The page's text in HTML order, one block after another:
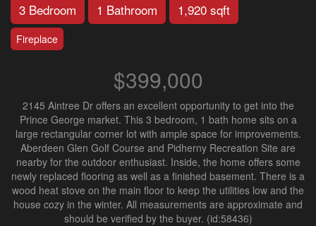
3 Bedroom 1 Bathroom 1,920 sqft
Fireplace
$399,000
2145 Aintree Dr offers an excellent opportunity to get into the
Prince George market. This 3 bedroom, 1 bath home sits on a
large rectangular corner lot with ample space for improvements.
Aberdeen Glen Golf Course and Pidherny Recreation Site are
nearby for the outdoor enthusiast. Inside, the home offers some
newly replaced flooring as well as a finished basement. There is a
wood heat stove on the main floor to keep the utilities low and the
house cozy in the winter. All measurements are approximate and
should be verified by the buyer. (id:58436)